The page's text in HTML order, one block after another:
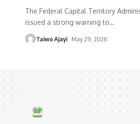
The Federal Capital Territory
issued a strong warning to…
Taiwo Ajayi May 29, 2026